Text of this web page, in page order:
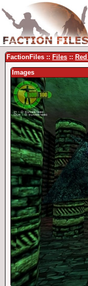
FactionFiles :: Files ::
Images